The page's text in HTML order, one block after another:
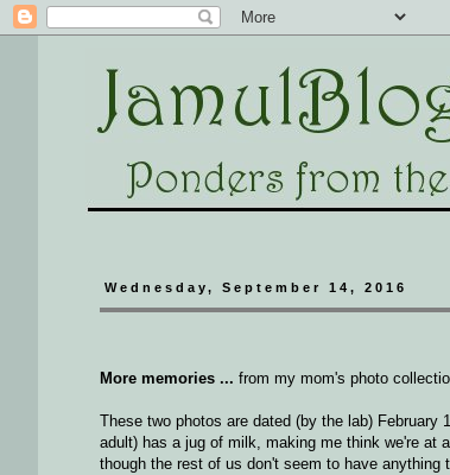
Wednesday, September 14, 2016
More memories ... from my mom's photo
These two photos are dated (by the lab) February
adult) has a jug of milk, making me think we're at
though the rest of us don't seem to have